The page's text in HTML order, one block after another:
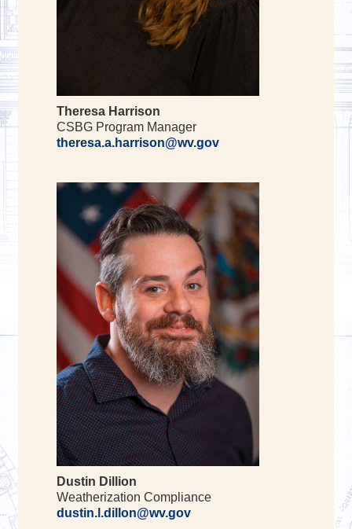
Theresa Harrison
CSBG Program Manager
theresa.a.harrison@wv.gov
Dustin Dillion
Weatherization Compliance
dustin.l.dillon@wv.gov